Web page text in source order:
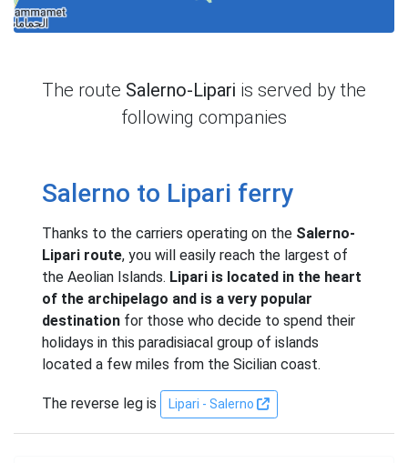
The route Salerno-Lipari is served by the
following companies
Salerno to Lipari ferry
Thanks to the carriers operating on the Salerno-
Lipari route, you will easily reach the largest of
the Aeolian Islands. Lipari is located in the heart
of the archipelago and is a very popular
destination for those who decide to spend their
holidays in this paradisiacal group of islands
located a few miles from the Sicilian coast.
The reverse leg is Lipari - Salerno